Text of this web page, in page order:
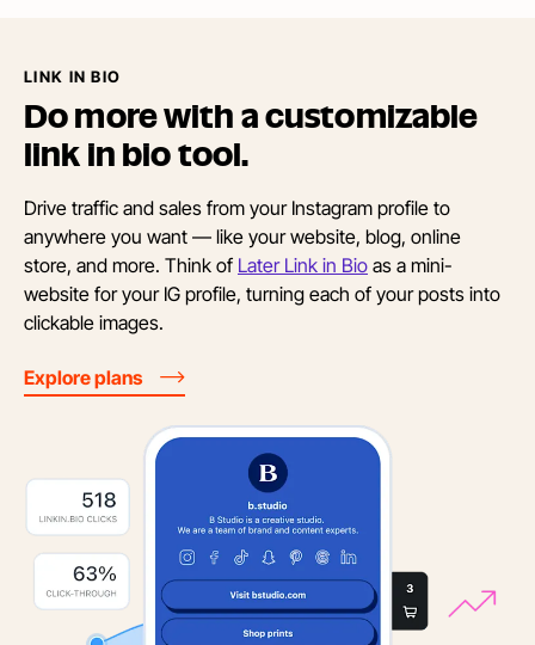
LINK IN BIO
Do more with a customizable
link in bio tool.
Drive traffic and sales from your Instagram profile to
anywhere you want — like your website, blog, online
store, and more. Think of Later Link in Bio as a mini-
website for your IG profile, turning each of your posts into
clickable images.
Explore plans